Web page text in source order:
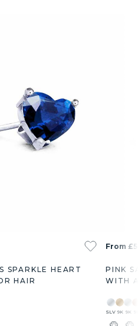
SPARKLE HEART
HAIR
From
PINK
WITH
SLV 9K 9K